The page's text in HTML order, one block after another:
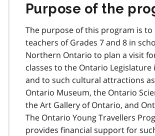
Purpose of the
The purpose of this program is to
teachers of Grades 7 and 8 in
Northern Ontario to plan a visit
classes to the Ontario
and to such cultural attractions
Ontario Museum, the Ontario
the Art Gallery of Ontario, and
The Ontario Young Travellers
provides financial support for